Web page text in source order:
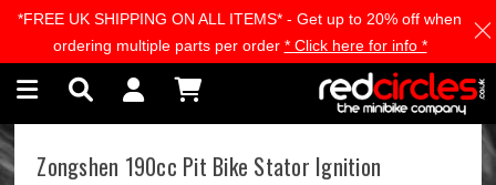
Skip to main content
Zongshen 190cc Pit Bike Stator Ignition
*FREE UK SHIPPING ON ALL ITEMS* - Get up to 20% off when
ordering multiple parts per order * Click here for info *